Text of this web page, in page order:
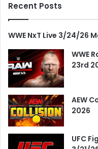
Recent Posts
WWE NxT Live 3/24/26
WWE
23rd
AEW
2026
UFC